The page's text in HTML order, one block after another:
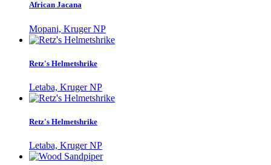
African Jacana
Mopani, Kruger NP
Retz's Helmetshrike
Letaba, Kruger NP
Retz's Helmetshrike
Letaba, Kruger NP